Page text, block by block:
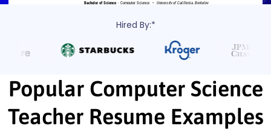
Hired By:*
Popular Computer Science
Teacher Resume Examples